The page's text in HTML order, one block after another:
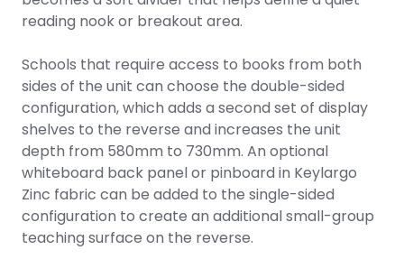
reading nook or breakout area.
Schools that require access to books from both
sides of the unit can choose the double-sided
configuration, which adds a second set of display
shelves to the reverse and increases the unit
depth from 580mm to 730mm. An optional
whiteboard back panel or pinboard in Keylargo
Zinc fabric can be added to the single-sided
configuration to create an additional small-group
teaching surface on the reverse.